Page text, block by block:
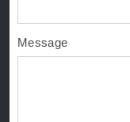
Message